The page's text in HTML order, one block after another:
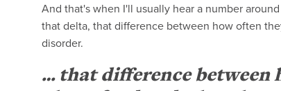
And that's when I'll usually hear a number
that delta, that difference between how often
disorder.
… that difference between